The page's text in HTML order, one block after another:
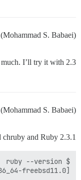
(Mohammad S. Babaei)
I’ll try it with 2.3.
(Mohammad S. Babaei)
and Ruby 2.3.1:
freebsd11.0]